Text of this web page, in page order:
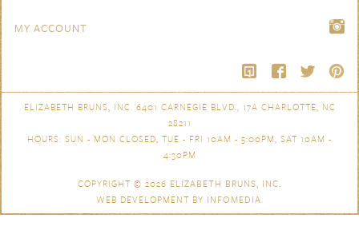
MY ACCOUNT
ELIZABETH BRUNS, INC. 6401 CARNEGIE BLVD., 17A CHARLOTTE, NC
28211
HOURS: SUN - MON CLOSED, TUE - FRI 10AM - 5:00PM, SAT 10AM -
4:30PM
COPYRIGHT © 2026 ELIZABETH BRUNS, INC.
WEB DEVELOPMENT BY INFOMEDIA.